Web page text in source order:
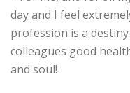
day and I feel
profession is a
colleagues good
and soul!